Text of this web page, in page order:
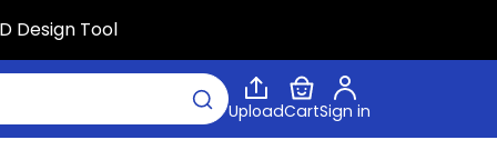
Design Tool
UploadCartSign in